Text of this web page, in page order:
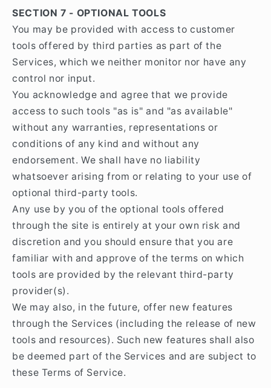
SECTION 7 - OPTIONAL TOOLS
You may be provided with access to customer
tools offered by third parties as part of the
Services, which we neither monitor nor have any
control nor input.
You acknowledge and agree that we provide
access to such tools "as is" and "as available"
without any warranties, representations or
conditions of any kind and without any
endorsement. We shall have no liability
whatsoever arising from or relating to your use of
optional third-party tools.
Any use by you of the optional tools offered
through the site is entirely at your own risk and
discretion and you should ensure that you are
familiar with and approve of the terms on which
tools are provided by the relevant third-party
provider(s).
We may also, in the future, offer new features
through the Services (including the release of new
tools and resources). Such new features shall also
be deemed part of the Services and are subject to
these Terms of Service.